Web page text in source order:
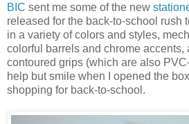
BIC sent me some of the new
released for the back-to-school
in a variety of colors and styles,
colorful barrels and chrome accents,
contoured grips (which are also
help but smile when I opened the
shopping for back-to-school.